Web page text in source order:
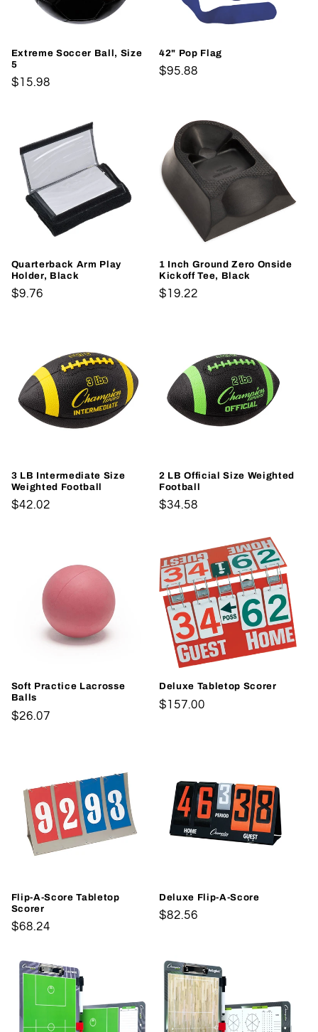
Extreme Soccer Ball, Size
5
Regular
$15.98
42" Pop Flag
Regular
$95.88
Quarterback Arm Play
Holder, Black
Regular
$9.76
1 Inch Ground Zero Onside
Kickoff Tee, Black
Regular
$19.22
3 LB Intermediate Size
Weighted Football
Regular
$42.02
2 LB Official Size Weighted
Football
Regular
$34.58
Soft Practice Lacrosse
Balls
Regular
$26.07
Deluxe Tabletop Scorer
Regular
$157.00
Flip-A-Score Tabletop
Scorer
Regular
$68.24
Deluxe Flip-A-Score
Regular
$82.56